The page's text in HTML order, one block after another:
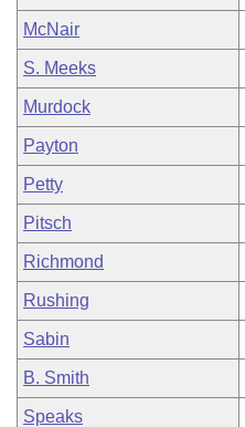
McNair
S. Meeks
Murdock
Payton
Petty
Pitsch
Richmond
Rushing
Sabin
B. Smith
Speaks